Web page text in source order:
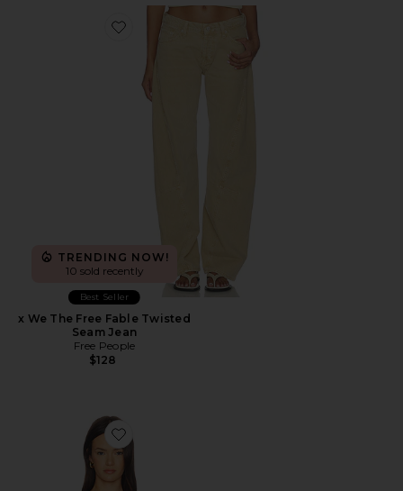
Favorite x We The Free Fable Twisted Seam Jean
TRENDING NOW!
10 sold recently
Best Seller
x We The Free Fable Twisted
Seam Jean
Free People
$128
Favorite Looking Good Cami